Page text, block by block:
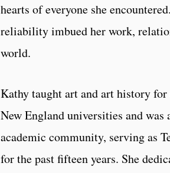
hearts of everyone she
reliability imbued her work,
world.
Kathy taught art and art history for
New England universities and was
academic community, serving as
for the past fifteen years. She